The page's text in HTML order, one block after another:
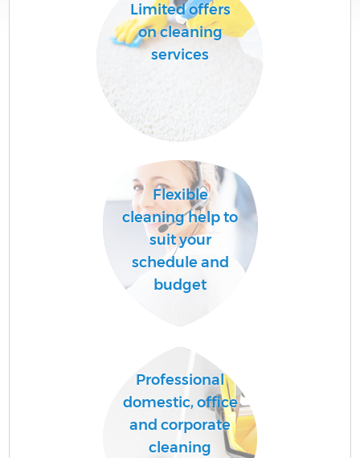
Limited offers
on cleaning
services
Flexible
cleaning help to
suit your
schedule and
budget
Professional
domestic, office
and corporate
cleaning